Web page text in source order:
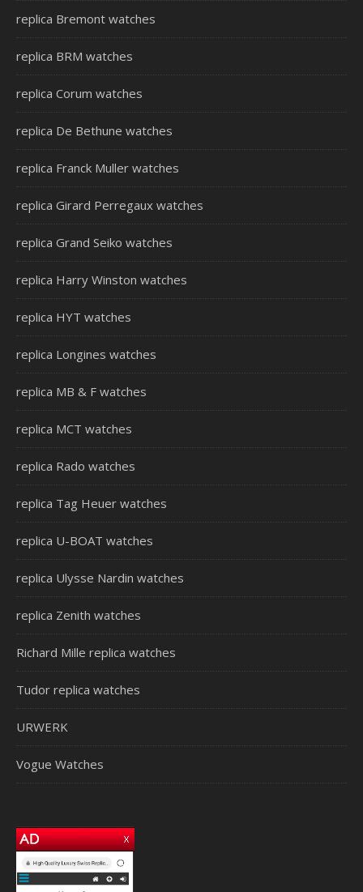
replica Bremont watches
replica BRM watches
replica Corum watches
replica De Bethune watches
replica Franck Muller watches
replica Girard Perregaux watches
replica Grand Seiko watches
replica Harry Winston watches
replica HYT watches
replica Longines watches
replica MB & F watches
replica MCT watches
replica Rado watches
replica Tag Heuer watches
replica U-BOAT watches
replica Ulysse Nardin watches
replica Zenith watches
Richard Mille replica watches
Tudor replica watches
URWERK
Vogue Watches